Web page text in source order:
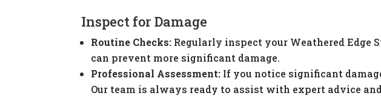
Inspect for Damage
Routine Checks: Regularly inspect your Weathered Edge
can prevent more significant damage.
Professional Assessment: If you notice significant
Our team is always ready to assist with expert advice